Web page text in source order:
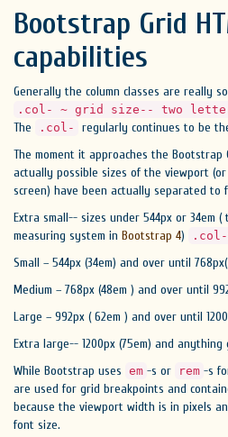
Bootstrap Grid
capabilities
Generally the column classes are really
.col- ~ grid size-- two
The .col-
regularly continues to be
The moment it approaches the Bootstrap
actually possible sizes of the viewport
screen) have been actually separated to
Extra small-- sizes under 544px or 34em
measuring system in Bootstrap 4)
Small – 544px (34em) and over until
Medium – 768px (48em ) and over until
Large – 992px ( 62em ) and over until
Extra large-- 1200px (75em) and
While Bootstrap uses em -s or rem -s
are used for grid breakpoints and
because the viewport width is in pixels
font size.